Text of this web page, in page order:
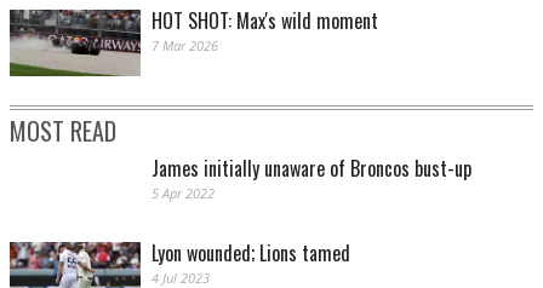
HOT SHOT: Max's wild moment
7 Mar 2026
MOST READ
James initially unaware of Broncos bust-up
5 Apr 2022
Lyon wounded; Lions tamed
4 Jul 2023